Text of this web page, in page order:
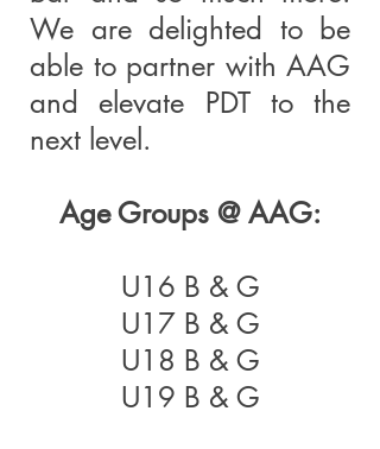
We are delighted to be
able to partner with AAG
and elevate PDT to the
next level.
Age Groups @ AAG:
U16 B & G
U17 B & G
U18 B & G
U19 B & G